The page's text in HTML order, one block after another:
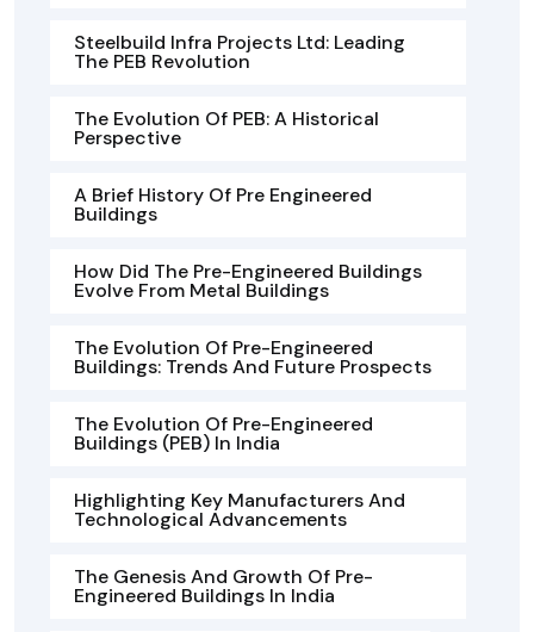
Steelbuild Infra Projects Ltd: Leading
The PEB Revolution
The Evolution Of PEB: A Historical
Perspective
A Brief History Of Pre Engineered
Buildings
How Did The Pre-Engineered Buildings
Evolve From Metal Buildings
The Evolution Of Pre-Engineered
Buildings: Trends And Future Prospects
The Evolution Of Pre-Engineered
Buildings (PEB) In India
Highlighting Key Manufacturers And
Technological Advancements
The Genesis And Growth Of Pre-
Engineered Buildings In India